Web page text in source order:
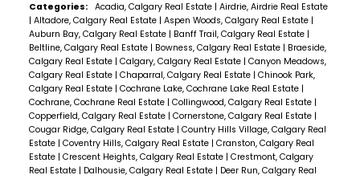
Categories: Acadia, Calgary Real Estate | Airdrie, Airdrie Real Estate
| Altadore, Calgary Real Estate | Aspen Woods, Calgary Real Estate |
Auburn Bay, Calgary Real Estate | Banff Trail, Calgary Real Estate |
Beltline, Calgary Real Estate | Bowness, Calgary Real Estate | Braeside,
Calgary Real Estate | Calgary, Calgary Real Estate | Canyon Meadows,
Calgary Real Estate | Chaparral, Calgary Real Estate | Chinook Park,
Calgary Real Estate | Cochrane Lake, Cochrane Lake Real Estate |
Cochrane, Cochrane Real Estate | Collingwood, Calgary Real Estate |
Copperfield, Calgary Real Estate | Cornerstone, Calgary Real Estate |
Cougar Ridge, Calgary Real Estate | Country Hills Village, Calgary Real
Estate | Coventry Hills, Calgary Real Estate | Cranston, Calgary Real
Estate | Crescent Heights, Calgary Real Estate | Crestmont, Calgary
Real Estate | Dalhousie, Calgary Real Estate | Deer Run, Calgary Real